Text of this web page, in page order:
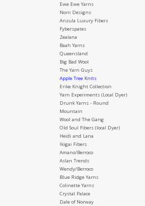
Ewe Ewe Yarns
Noni Designs
Anzula Luxury Fibers
Fyberspates
Zealana
Baah Yarns
Queensland
Big Bad Wool
The Yarn Guys
Apple Tree Knits
Erike Knight Collection
Yarn Experiments (Local Dyer)
Drunk Yarns - Round
Mountain
Wool and The Gang
Old Soul Fibers (local Dyer)
Heidi and Lana
Ikigai Fibers
Amano/Berroco
Aslan Trends
Wendy/Berroco
Blue Ridge Yarns
Colinette Yarns
Crystal Palace
Dale of Norway